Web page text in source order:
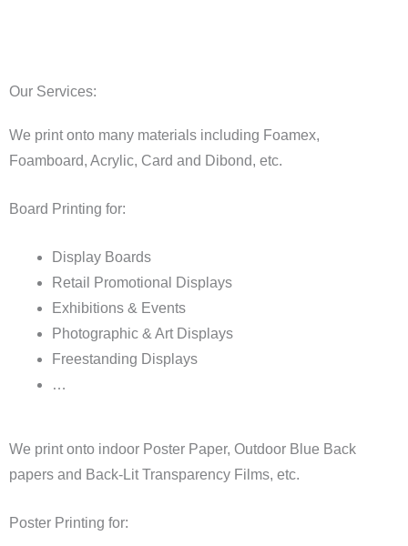
Our Services:
We print onto many materials including Foamex,
Foamboard, Acrylic, Card and Dibond, etc.
Board Printing for:
Display Boards
Retail Promotional Displays
Exhibitions & Events
Photographic & Art Displays
Freestanding Displays
…
We print onto indoor Poster Paper, Outdoor Blue Back
papers and Back-Lit Transparency Films, etc.
Poster Printing for: